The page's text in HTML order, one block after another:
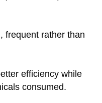
frequent rather than
efficiency while
consumed.